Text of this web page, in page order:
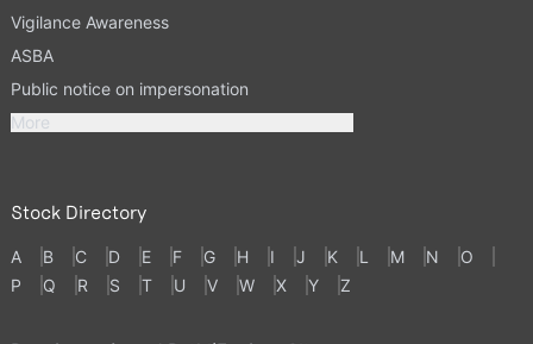
Vigilance Awareness
ASBA
Public notice on impersonation
More
Stock Directory
A B C D E F G H I J K L M N
O
P
Q R S T U V W X Y Z